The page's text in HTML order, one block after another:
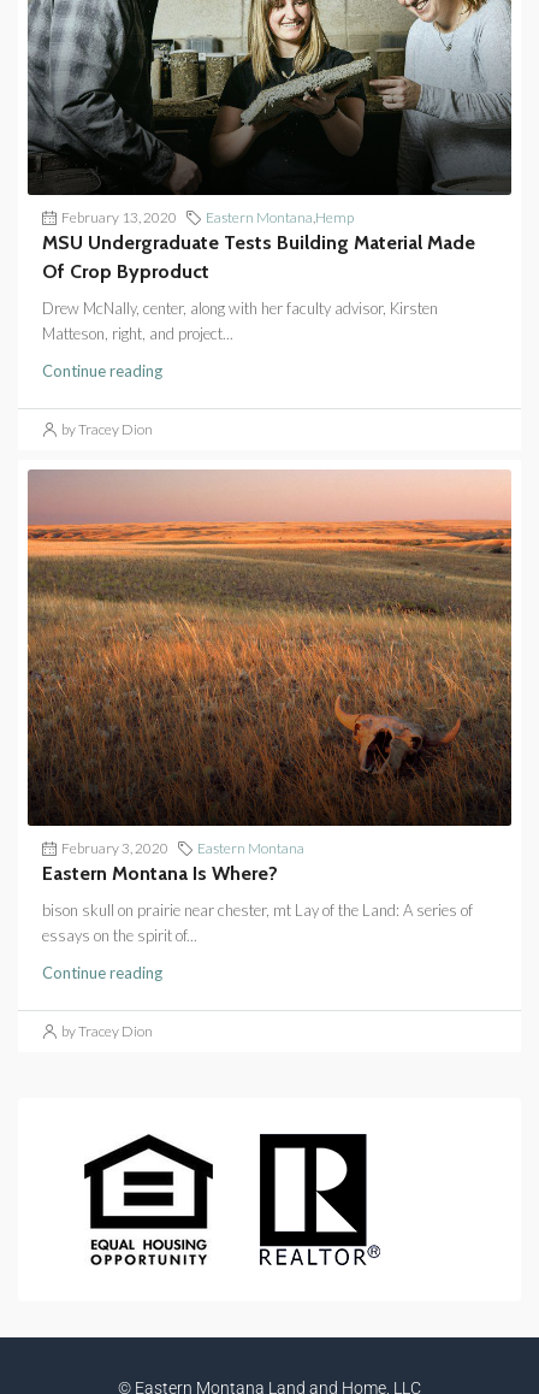
February 13, 2020 Eastern Montana,Hemp
MSU Undergraduate Tests Building Material Made
Of Crop Byproduct
Drew McNally, center, along with her faculty advisor, Kirsten
Matteson, right, and project...
Continue reading
by Tracey Dion
February 3, 2020 Eastern Montana
Eastern Montana Is Where?
bison skull on prairie near chester, mt Lay of the Land: A series of
essays on the spirit of...
Continue reading
by Tracey Dion
© Eastern Montana Land and Home, LLC